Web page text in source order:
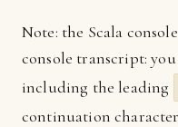
Note: the Scala
console transcript:
including the leading
continuation